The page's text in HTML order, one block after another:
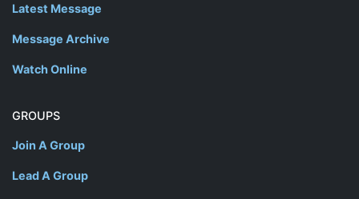
Latest Message
Message Archive
Watch Online
GROUPS
Join A Group
Lead A Group